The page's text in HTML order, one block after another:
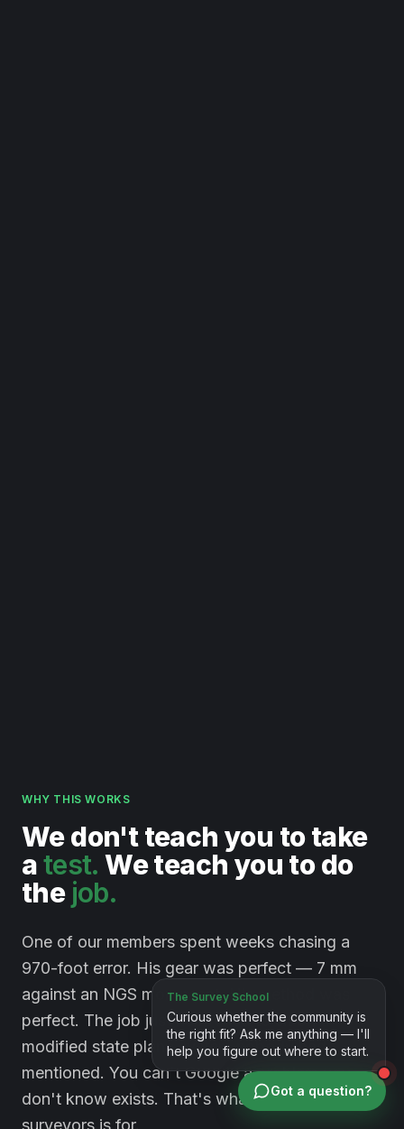
WHY THIS WORKS
Wedon't teach you to take
atest. Weteach you to do
the job.
One of our members spent weeks chasing a
970-foot error. His gear was perfect — 7 mm
against an NGS monument. His method was
perfect. The job just happened to sit on a
modified state plane system nobody had
mentioned. You can't Google a problem you
don't know exists. That's what a room full of
surveyors is for.
Got a question?